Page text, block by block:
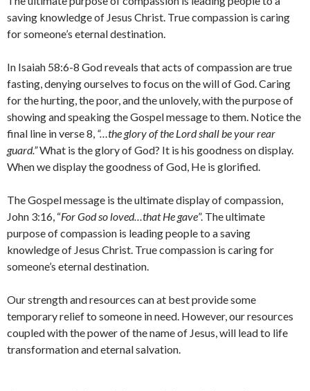
saving knowledge of Jesus Christ. True compassion is caring
for someone’s eternal destination.
In Isaiah 58:6-8 God reveals that acts of compassion are true
fasting, denying ourselves to focus on the will of God. Caring
for the hurting, the poor, and the unlovely, with the purpose of
showing and speaking the Gospel message to them. Notice the
final line in verse 8, “…the glory of the Lord shall be your rear
guard.”What is the glory of God? It is his goodness on display.
When we display the goodness of God, He is glorified.
The Gospel message is the ultimate display of compassion,
John 3:16, “For God so loved…that He gave”. The ultimate
purpose of compassion is leading people to a saving
knowledge of Jesus Christ. True compassion is caring for
someone’s eternal destination.
Our strength and resources can at best provide some
temporary relief to someone in need. However, our resources
coupled with the power of the name of Jesus, will lead to life
transformation and eternal salvation.